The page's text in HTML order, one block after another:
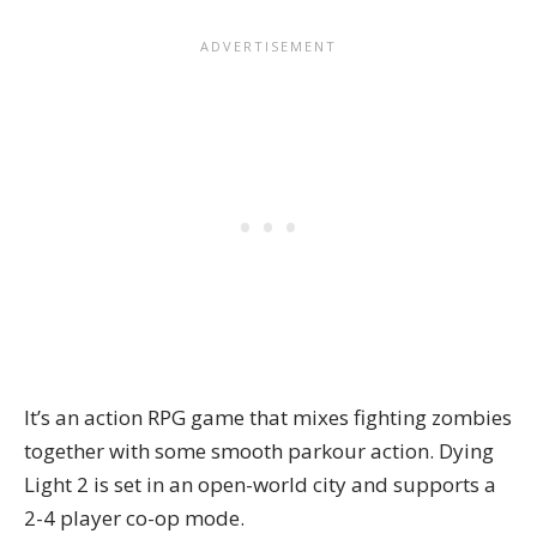
It’s an action RPG game that mixes fighting zombies
together with some smooth parkour action. Dying
Light 2 is set in an open-world city and supports a
2-4 player co-op mode.